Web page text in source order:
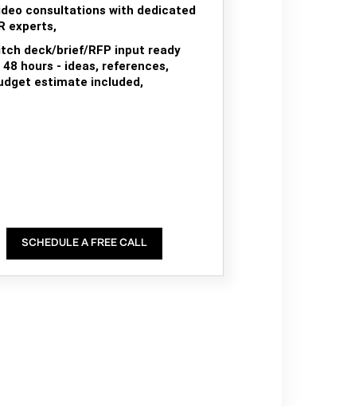
consultations with dedicated
experts,
deck/brief/RFP input ready
48 hours - ideas, references,
estimate included,
SCHEDULE A FREE CALL